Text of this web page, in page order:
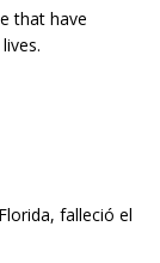
that have
falleció el